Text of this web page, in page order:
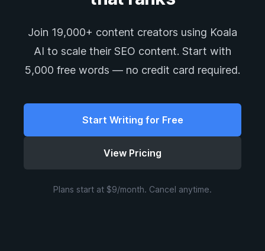
Join 19,000+ content creators using Koala
AI to scale their SEO content. Start with
5,000 free words — no credit card required.
Start Writing for Free
View Pricing
Plans start at $9/month. Cancel anytime.